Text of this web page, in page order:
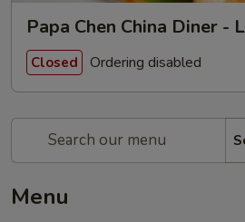
Papa Chen China Diner -
Closed Ordering disabled
Menu